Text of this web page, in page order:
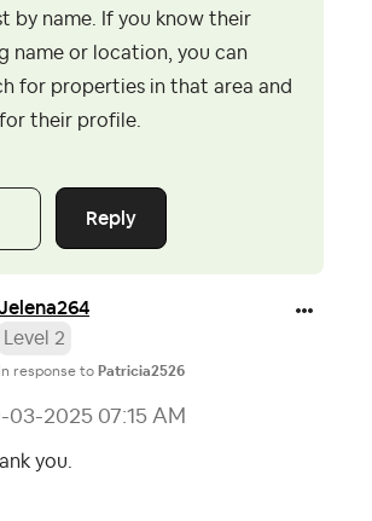
by name. If you know their
name or location, you can
for properties in that area and
their profile.
Reply
Level 2
In response to Patricia2526
03-2025 07:15 AM
you.